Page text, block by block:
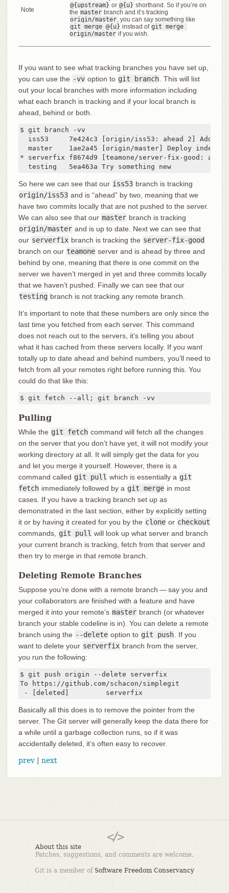
Note
@{upstream} or @{u} shorthand. So if you’re on
the master branch and it’s tracking
origin/master , you can say something like
git merge @{u} instead of git merge
origin/master if you wish.
If you want to see what tracking branches you have set up,
you can use the -vv option to git branch . This will list
out your local branches with more information including
what each branch is tracking and if your local branch is
ahead, behind or both.
$ git branch -vv
iss53     7e424c3 [origin/iss53: ahead 2] Add
master    1ae2a45 [origin/master] Deploy index
* serverfix f8674d9 [teamone/server-fix-good:
  testing   5ea463a Try something new
So here we can see that our iss53 branch is tracking
origin/iss53 and is “ahead” by two, meaning that we
have two commits locally that are not pushed to the server.
We can also see that our master branch is tracking
origin/master and is up to date. Next we can see that
our serverfix branch is tracking the server-fix-good
branch on our teamone server and is ahead by three and
behind by one, meaning that there is one commit on the
server we haven’t merged in yet and three commits locally
that we haven’t pushed. Finally we can see that our
testing branch is not tracking any remote branch.
It’s important to note that these numbers are only since the
last time you fetched from each server. This command
does not reach out to the servers, it’s telling you about
what it has cached from these servers locally. If you want
totally up to date ahead and behind numbers, you’ll need to
fetch from all your remotes right before running this. You
could do that like this:
$ git fetch --all; git branch -vv
Pulling
While the git fetch command will fetch all the changes
on the server that you don’t have yet, it will not modify your
working directory at all. It will simply get the data for you
and let you merge it yourself. However, there is a
command called git pull which is essentially a git
fetch immediately followed by a git merge in most
cases. If you have a tracking branch set up as
demonstrated in the last section, either by explicitly setting
it or by having it created for you by the clone or checkout
commands,
git pull will look up what server and branch
your current branch is tracking, fetch from that server and
then try to merge in that remote branch.
Deleting Remote Branches
Suppose you’re done with a remote branch — say you and
your collaborators are finished with a feature and have
merged it into your remote’s master branch (or whatever
branch your stable codeline is in). You can delete a remote
branch using the --delete option to git push . If you
want to delete your serverfix branch from the server,
you run the following:
$ git push origin --delete serverfix
To https://github.com/schacon/simplegit
- [deleted]         serverfix
Basically all this does is to remove the pointer from the
server. The Git server will generally keep the data there for
a while until a garbage collection runs, so if it was
accidentally deleted, it’s often easy to recover.
prev| next
About this site
Patches, suggestions, and comments are welcome.
Git is a member of Software Freedom Conservancy